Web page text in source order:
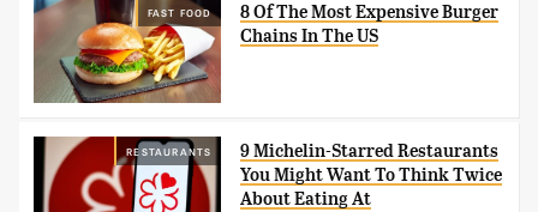
FAST FOOD
8 Of The Most Expensive Burger
Chains In The US
RESTAURANTS
9 Michelin-Starred Restaurants
You Might Want To Think Twice
About Eating At